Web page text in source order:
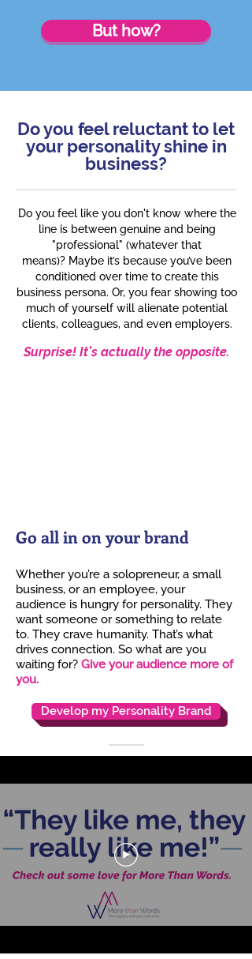
But how?
Do you feel reluctant to let
your personality shine in
business?
Do you feel like you don't know where the
line is between genuine and being
"professional" (whatever that
means)? Maybe it’s because you’ve been
conditioned over time to create this
business persona. Or, you fear showing too
much of yourself will alienate potential
clients, colleagues, and even employers.
Surprise! It’s actually the opposite.
Go all in on your brand
Whether you’re a solopreneur, a small
business, or an employee, your
audience is hungry forpersonality. They
want someone or something to relate
to. They crave humanity. That’s what
drives connection. So what are you
waiting for? Give your audience more of
you.
Develop my Personality Brand